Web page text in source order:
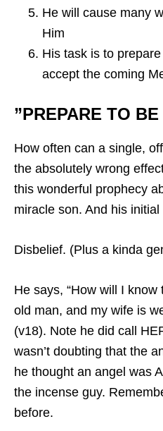
He will cause many
Him
His task is to
accept the coming
”PREPARE TO
How often can a single,
the absolutely wrong
this wonderful prophecy
miracle son. And his
Disbelief. (Plus a kinda
He says, “How will I know
old man, and my wife is
(v18). Note he did call
wasn’t doubting that the
he thought an angel was
the incense guy.
before.